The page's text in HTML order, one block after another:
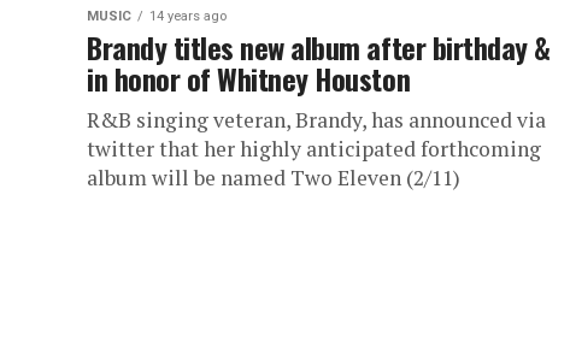
MUSIC 14 years ago
Brandy titles new album after birthday &
in honor of Whitney Houston
R&B singing veteran, Brandy, has announced via
twitter that her highly anticipated forthcoming
album will be named Two Eleven (2/11)